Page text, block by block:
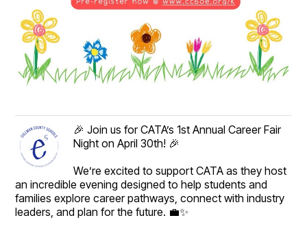
🎉 Join us for CATA’s 1st Annual Career Fair
Night on April 30th! 🎉
We’re excited to support CATA as they host
an incredible evening designed to help students and
families explore career pathways, connect with industry
leaders, and plan for the future. 💼✨